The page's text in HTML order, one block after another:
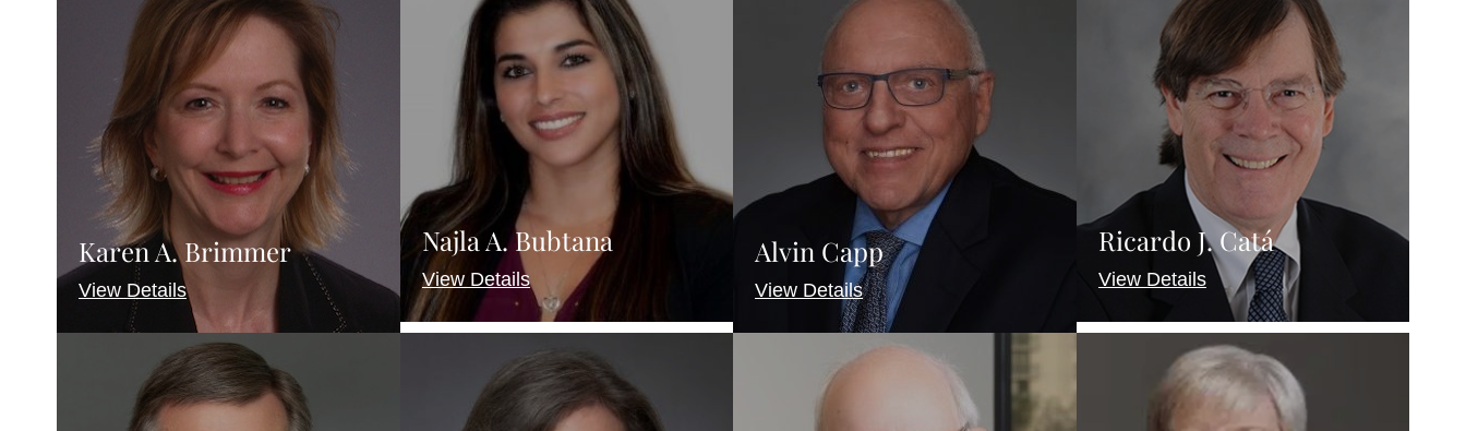
Karen A. Brimmer
View Details
Najla A. Bubtana
View Details
Alvin Capp
View Details
Ricardo J. Catá
View Details